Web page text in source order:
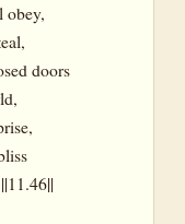
obey,
doors